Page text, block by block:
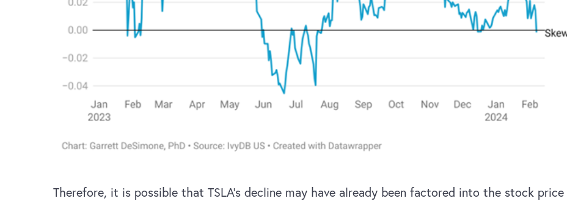
Therefore, it is possible that TSLA’s decline may have already been factored into the stock